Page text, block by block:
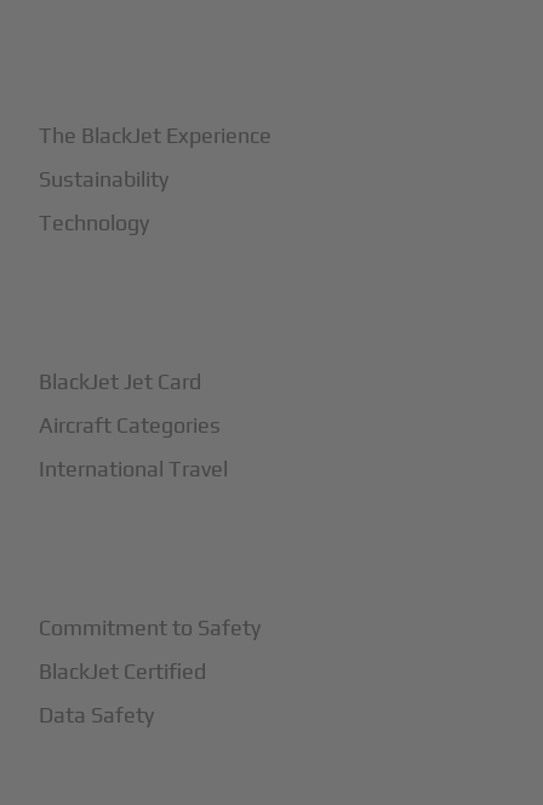
The BlackJet Experience
Sustainability
Technology
BlackJet Jet Card
Aircraft Categories
International Travel
Commitment to Safety
BlackJet Certified
Data Safety